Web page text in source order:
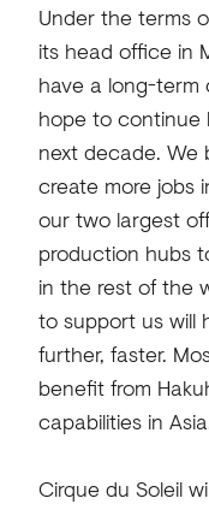
Under the terms
its head office in
have a long-term
hope to continue
next decade. We
create more jobs
our two largest
production hubs
in the rest of the
to support us will
further, faster.
benefit from
capabilities in
Cirque du Soleil